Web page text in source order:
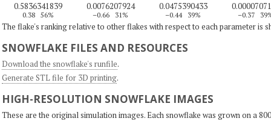
0.5836341839
0.38 56%
0.0076207924
–0.66 31%
0.0475390433
–0.44 39% –0.37
The flake's ranking relative to other flakes with respect to each parameter is
SNOWFLAKE FILES AND RESOURCES
Download the snowflake's runfile.
Generate STL file for 3D printing.
HIGH-RESOLUTION SNOWFLAKE IMAGES
These are the original simulation images. Each snowflake was grown on a